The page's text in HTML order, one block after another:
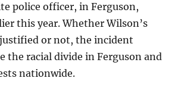
police officer, in Ferguson,
this year. Whether Wilson’s
or not, the incident
the racial divide in Ferguson and
nationwide.